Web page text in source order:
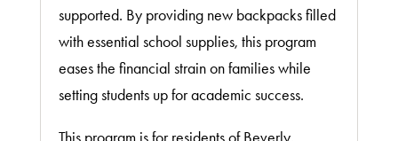
supported. By providing new backpacks filled
with essential school supplies, this program
eases the financial strain on families while
setting students up for academic success.